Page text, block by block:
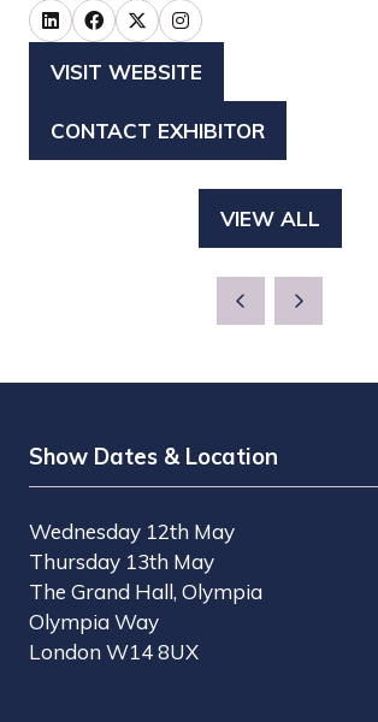
VISIT WEBSITE
(OPENS
A
CONTACT EXHIBITOR
(OPENS
VIEW ALL
(OPENS
NEW
Show Dates & Location
Wednesday 12th May
Thursday 13th May
The Grand Hall, Olympia
Olympia Way
London W14 8UX